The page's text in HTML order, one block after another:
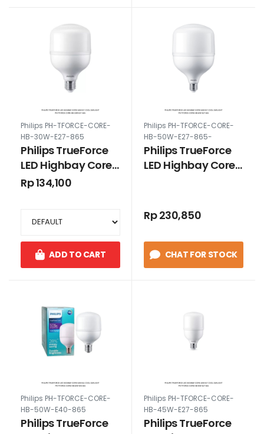
Philips PH-TFORCE-CORE-
HB-30W-E27-865
Philips TrueForce
LED Highbay Core
30W E27 Cool
Rp 134,100
ADD TO CART
Philips PH-TFORCE-CORE-
HB-50W-E27-865-
Philips TrueForce
LED Highbay Core
Rp 230,850
CHAT FOR STOCK
Philips PH-TFORCE-CORE-
HB-50W-E40-865
Philips TrueForce
Philips PH-TFORCE-CORE-
HB-45W-E27-865
Philips TrueForce